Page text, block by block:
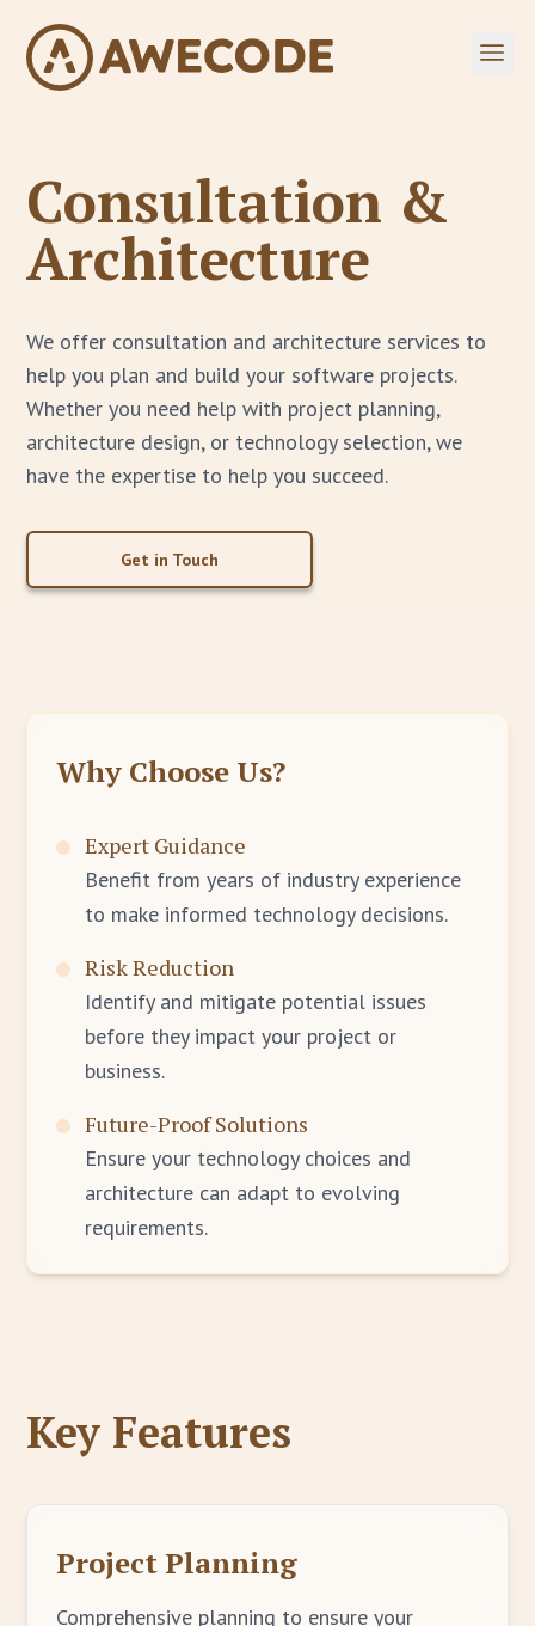
Consultation &
Architecture
We offer consultation and architecture services to
help you plan and build your software projects.
Whether you need help with project planning,
architecture design, or technology selection, we
have the expertise to help you succeed.
Get in Touch
Why Choose Us?
Expert Guidance
Benefit from years of industry experience
to make informed technology decisions.
Risk Reduction
Identify and mitigate potential issues
before they impact your project or
business.
Future-Proof Solutions
Ensure your technology choices and
architecture can adapt to evolving
requirements.
Key Features
Project Planning
Comprehensive planning to ensure your